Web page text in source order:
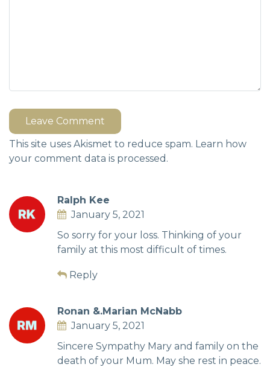
Leave Comment
This site uses Akismet to reduce spam. Learn how
your comment data is processed.
Ralph Kee
January 5, 2021
So sorry for your loss. Thinking of your
family at this most difficult of times.
Reply
Ronan &.Marian McNabb
January 5, 2021
Sincere Sympathy Mary and family on the
death of your Mum. May she rest in peace.